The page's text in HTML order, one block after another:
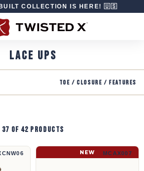
COLLECTION IS HERE! 🇺🇸
LACE UPS
Toe / Closure / Features
37 of 42 products
5" CellStretch® Wedge Sole Boot |
MCAX007
NEW